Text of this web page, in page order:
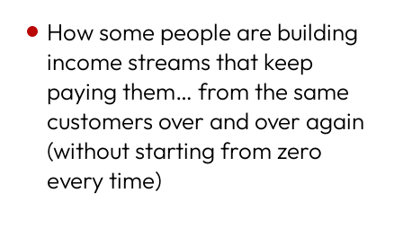
How some people are building
income streams that keep
paying them… from the same
customers over and over again
(without starting from zero
every time)